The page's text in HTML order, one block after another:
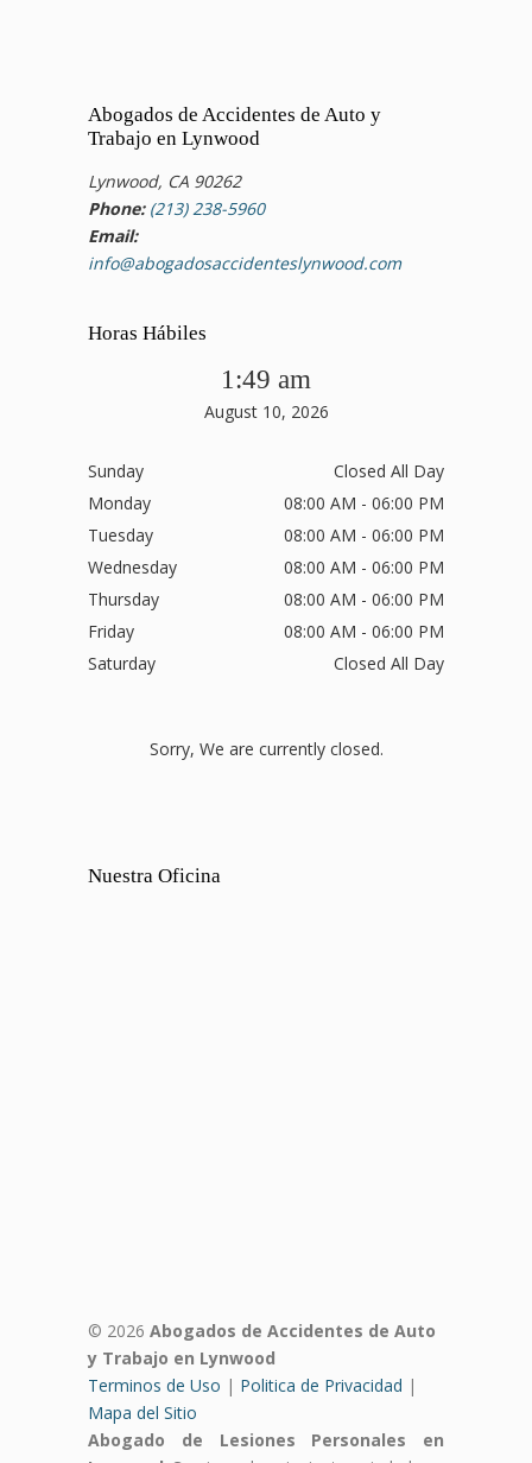
Abogados de Accidentes de Auto y
Trabajo en Lynwood
Lynwood, CA 90262
Phone: (213) 238-5960
Email:
info@abogadosaccidenteslynwood.com
Horas Hábiles
1:49 am
August 10, 2026
Sunday
Closed All Day
Monday
08:00 AM - 06:00 PM
Tuesday
08:00 AM - 06:00 PM
Wednesday
08:00 AM - 06:00 PM
Thursday
08:00 AM - 06:00 PM
Friday
08:00 AM - 06:00 PM
Saturday
Closed All Day
Sorry, We are currently closed.
Nuestra Oficina
© 2026 Abogados de Accidentes de Auto
y Trabajo en Lynwood
Terminos de Uso | Politica de Privacidad |
Mapa del Sitio
Abogado de Lesiones Personales en